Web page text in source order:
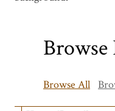
Browse
Browse All